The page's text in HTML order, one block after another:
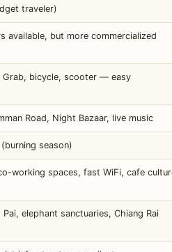
traveler)
available, but more commercialized
Grab, bicycle, scooter — easy
Road, Night Bazaar, live music
season)
working spaces, fast WiFi, cafe
Pai, elephant sanctuaries, Chiang Rai